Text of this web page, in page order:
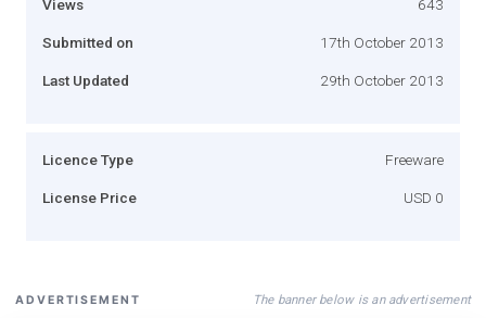
Views 643
Submitted on 17th October 2013
Last Updated 29th October 2013
Licence Type Freeware
License Price USD 0
ADVERTISEMENT The banner below is an advertisement